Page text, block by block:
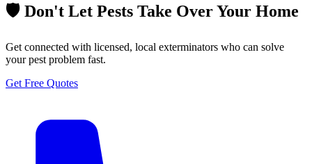
🛡️ Don't Let Pests Take Over Your Home
Get connected with licensed, local exterminators who can solve
your pest problem fast.
Get Free Quotes